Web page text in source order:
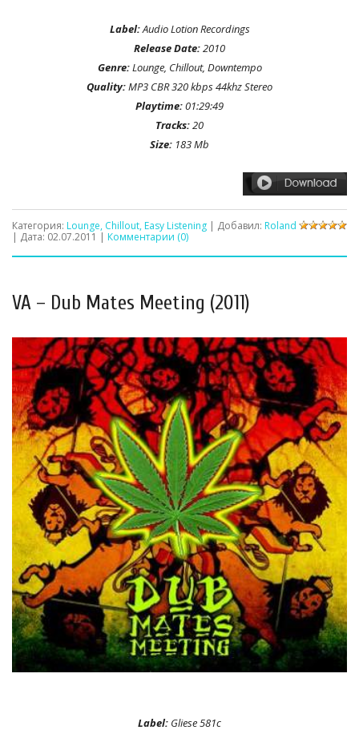
Label:Audio Lotion Recordings
Release Date:2010
Genre:Lounge, Chillout, Downtempo
Quality:MP3 CBR 320 kbps 44khz Stereo
Playtime:01:29:49
Tracks:20
Size: 183 Mb
Категория: Lounge, Chillout, Easy Listening | Добавил: Roland
| Дата: 02.07.2011 | Комментарии (0)
VA – Dub Mates Meeting (2011)
Label: Gliese 581c